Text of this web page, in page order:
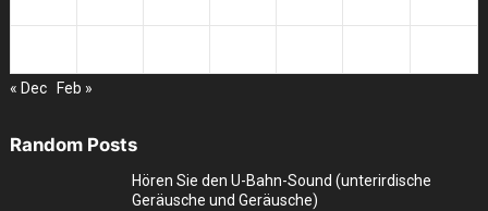
« Dec Feb »
Random Posts
Hören Sie den U-Bahn-Sound (unterirdische
Geräusche und Geräusche)